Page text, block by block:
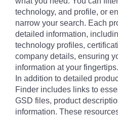
technology, and profile, or
narrow your search. Each
detailed information,
technology profiles,
company details, ensuring
information at your fingertips.
In addition to detailed
Finder includes links to
GSD files, product
information. These